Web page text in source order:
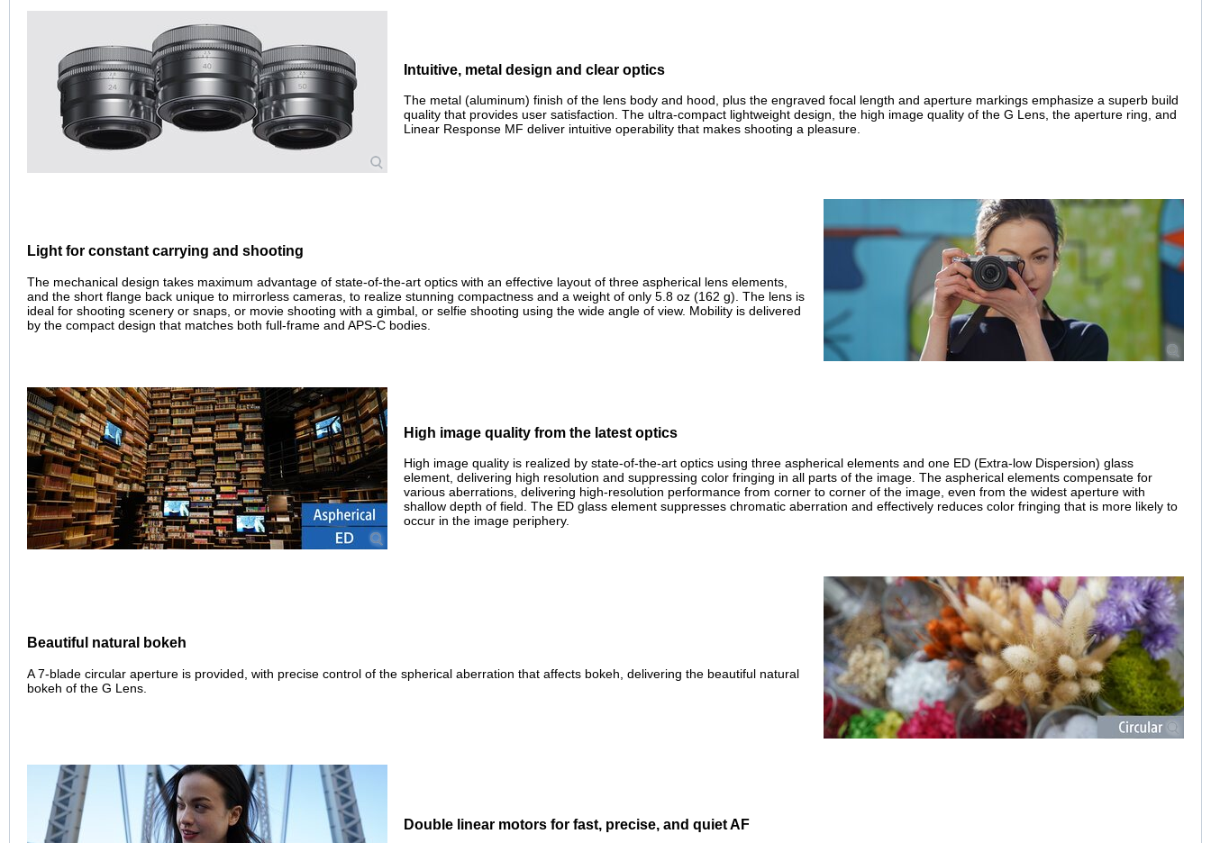
Intuitive, metal design and clear optics
The metal (aluminum) finish of the lens body and hood, plus the engraved focal length and aperture markings emphasize a superb build
quality that provides user satisfaction. The ultra-compact lightweight design, the high image quality of the G Lens, the aperture ring, and
Linear Response MF deliver intuitive operability that makes shooting a pleasure.
Light for constant carrying and shooting
The mechanical design takes maximum advantage of state-of-the-art optics with an effective layout of three aspherical lens elements,
and the short flange back unique to mirrorless cameras, to realize stunning compactness and a weight of only 5.8 oz (162 g). The lens is
ideal for shooting scenery or snaps, or movie shooting with a gimbal, or selfie shooting using the wide angle of view. Mobility is delivered
by the compact design that matches both full-frame and APS-C bodies.
High image quality from the latest optics
High image quality is realized by state-of-the-art optics using three aspherical elements and one ED (Extra-low Dispersion) glass
element, delivering high resolution and suppressing color fringing in all parts of the image. The aspherical elements compensate for
various aberrations, delivering high-resolution performance from corner to corner of the image, even from the widest aperture with
shallow depth of field. The ED glass element suppresses chromatic aberration and effectively reduces color fringing that is more likely to
occur in the image periphery.
Beautiful natural bokeh
A 7-blade circular aperture is provided, with precise control of the spherical aberration that affects bokeh, delivering the beautiful natural
bokeh of the G Lens.
Double linear motors for fast, precise, and quiet AF